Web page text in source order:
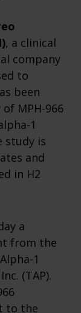
, a clinical
company
to
been
MPH-966
1
study is
and
in H2
a
from the
1
(TAP).
to the